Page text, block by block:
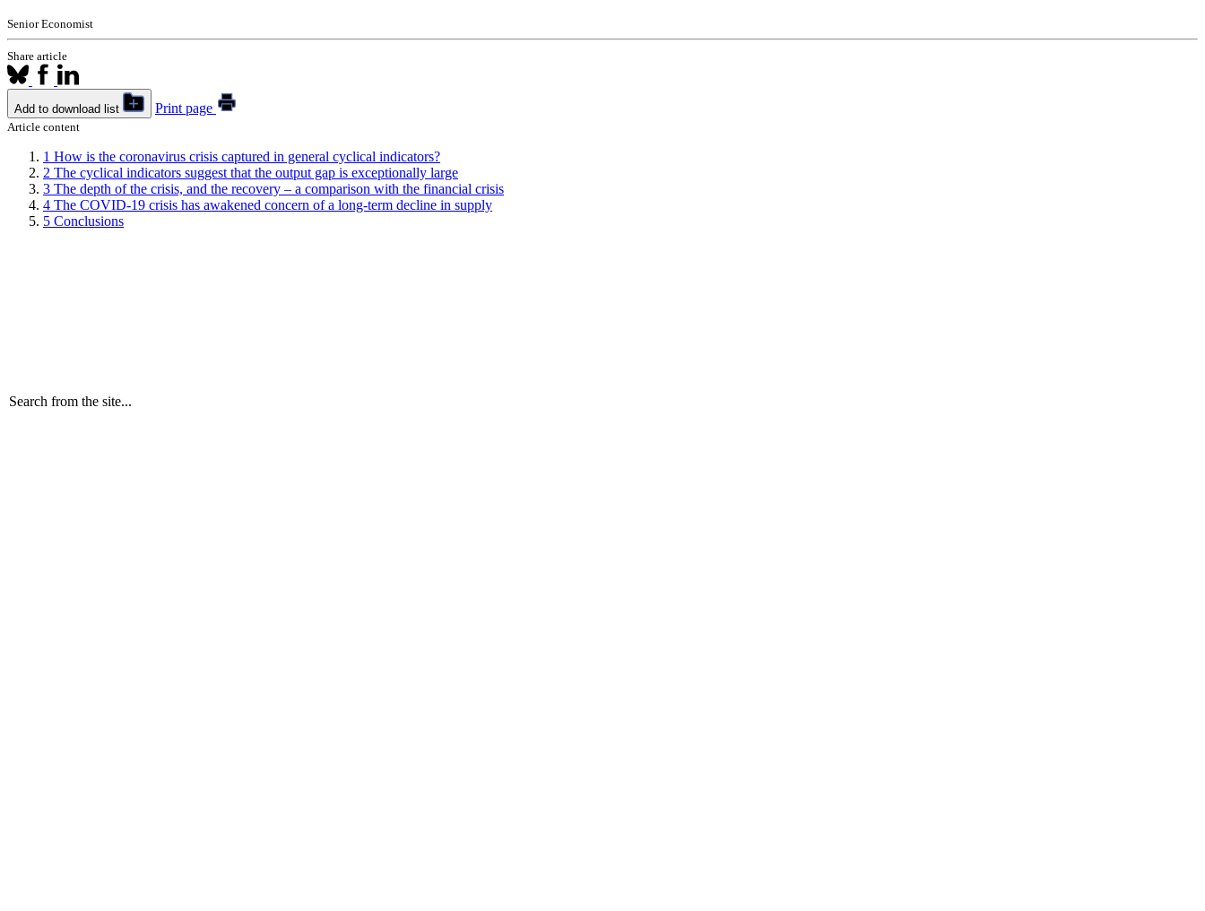
Search from the site...
Senior Economist
Share article
Add to download list Print page
Article content
1 How is the coronavirus crisis captured in general cyclical indicators?
2 The cyclical indicators suggest that the output gap is exceptionally large
3 The depth of the crisis, and the recovery – a comparison with the financial crisis
4 The COVID-19 crisis has awakened concern of a long-term decline in supply
5 Conclusions